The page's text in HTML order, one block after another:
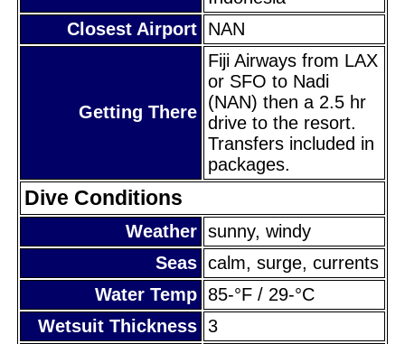
Closest Airport NAN
Getting There
Fiji Airways from LAX
or SFO to Nadi
(NAN) then a 2.5 hr
drive to the resort.
Transfers included in
packages.
Dive Conditions
Weather sunny, windy
Seas calm, surge, currents
Water Temp 85-°F / 29-°C
Wetsuit Thickness 3